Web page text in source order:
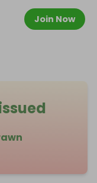
Join Now